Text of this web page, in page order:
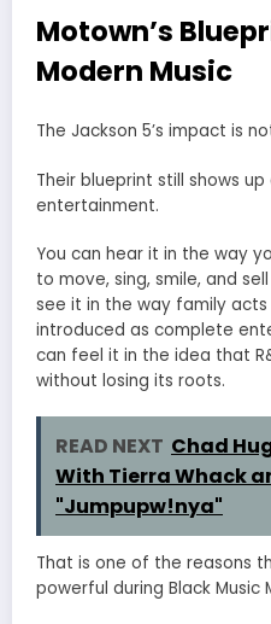
Motown’s
Modern Music
The Jackson 5’s impact is
Their blueprint still shows
entertainment.
You can hear it in the way
to move, sing, smile, and
see it in the way family
introduced as complete
can feel it in the idea that
without losing its roots.
READ NEXT Chad
With Tierra Whack
"Jumpupw!nya"
That is one of the reasons
powerful during Black Music